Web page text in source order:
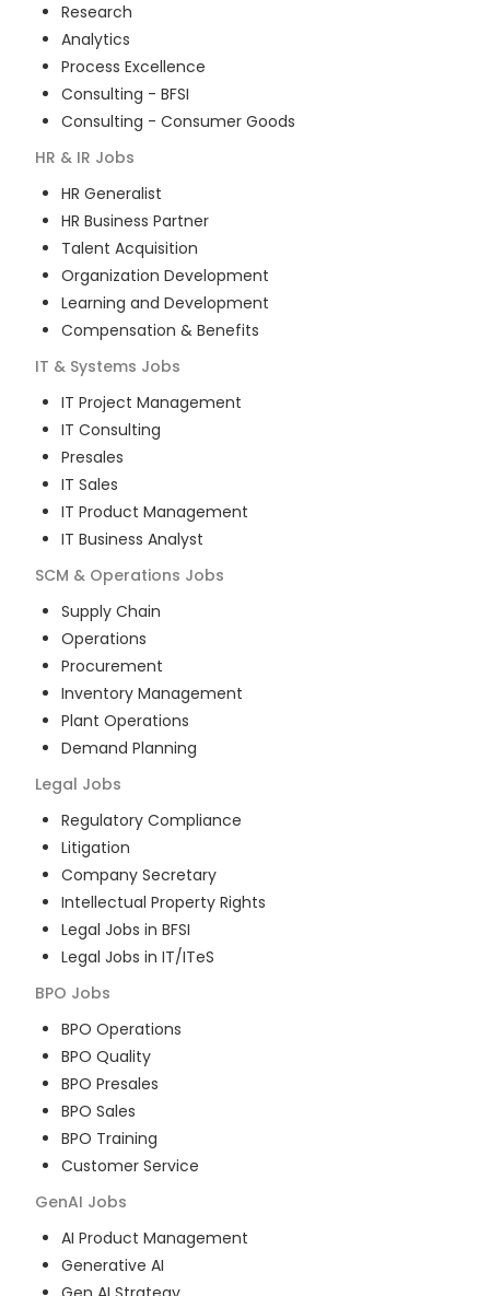
Research
Analytics
Process Excellence
Consulting - BFSI
Consulting - Consumer Goods
HR & IR Jobs
HR Generalist
HR Business Partner
Talent Acquisition
Organization Development
Learning and Development
Compensation & Benefits
IT & Systems Jobs
IT Project Management
IT Consulting
Presales
IT Sales
IT Product Management
IT Business Analyst
SCM & Operations Jobs
Supply Chain
Operations
Procurement
Inventory Management
Plant Operations
Demand Planning
Legal Jobs
Regulatory Compliance
Litigation
Company Secretary
Intellectual Property Rights
Legal Jobs in BFSI
Legal Jobs in IT/ITeS
BPO Jobs
BPO Operations
BPO Quality
BPO Presales
BPO Sales
BPO Training
Customer Service
GenAI Jobs
AI Product Management
Generative AI